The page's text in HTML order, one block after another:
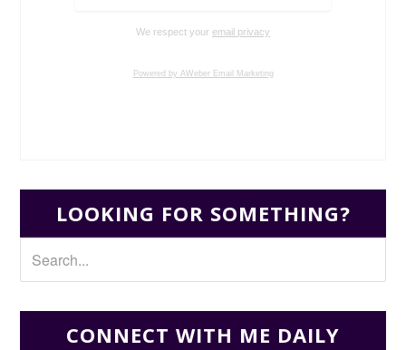
We respect your email privacy
Powered by AWeber Email Marketing
LOOKING FOR SOMETHING?
CONNECT WITH ME DAILY